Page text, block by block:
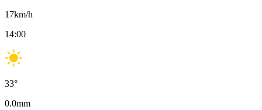
17km/h
14:00
33°
0.0mm